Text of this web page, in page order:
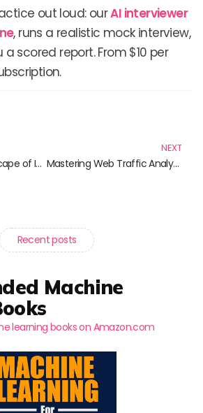
out loud: ourAI interviewer
, runs a realistic mock interview,
scored report. From $10 per
Exploring the Landscape of Interdisciplinary Research: Essential Reads for Scholars
NEXT
Mastering Web Traffic Analysis: A Guide to Enhancing Your Online Presence
Recent posts
Machine
learning books on Amazon.com